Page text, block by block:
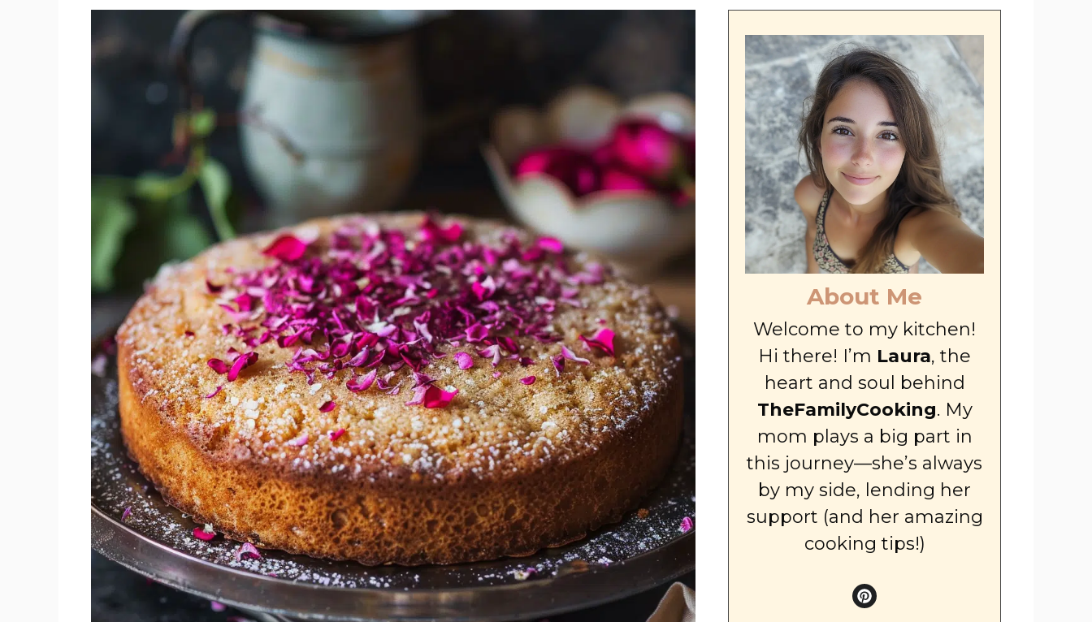
About Me
Welcome to my kitchen!
Hi there! I’m Laura, the
heart and soul behind
TheFamilyCooking. My
mom plays a big part in
this journey—she’s always
by my side, lending her
support (and her amazing
cooking tips!)